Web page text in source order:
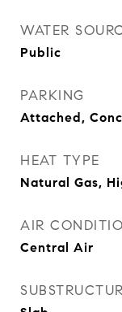
WATER
Public
PARKING
Attached,
HEAT TYPE
Natural Gas,
AIR
Central Air